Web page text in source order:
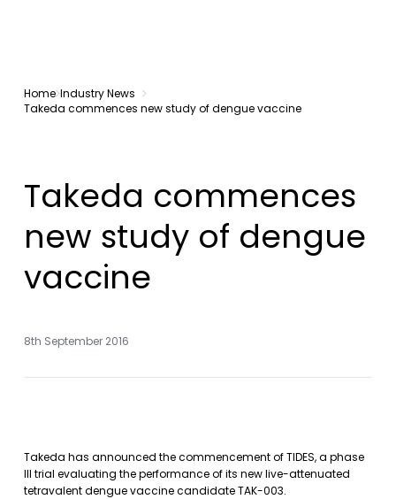
Home Industry News
Takeda commences new study of dengue vaccine
Takeda commences
new study of dengue
vaccine
8th September 2016
Takeda has announced the commencement of TIDES, a phase
III trial evaluating the performance of its new live-attenuated
tetravalent dengue vaccine candidate TAK-003.